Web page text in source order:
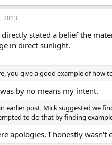
2013
stated a belief the
in direct sunlight.
you give a good example of how
by no means my intent.
earlier post, Mick suggested we
to do that by finding
apologies, I honestly